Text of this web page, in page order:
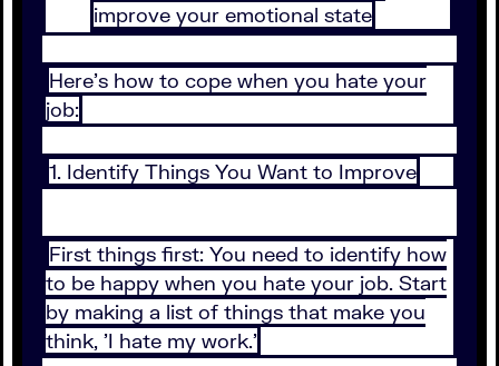
improve your emotional state
Here's how to cope when you hate your
job:
1. Identify Things You Want to Improve
First things first: You need to identify how
to be happy when you hate your job. Start
by making a list of things that make you
think, 'I hate my work.'